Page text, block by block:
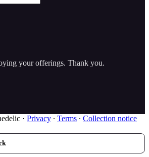
your offerings. Thank you.
· Privacy ∙ Terms ∙ Collection notice